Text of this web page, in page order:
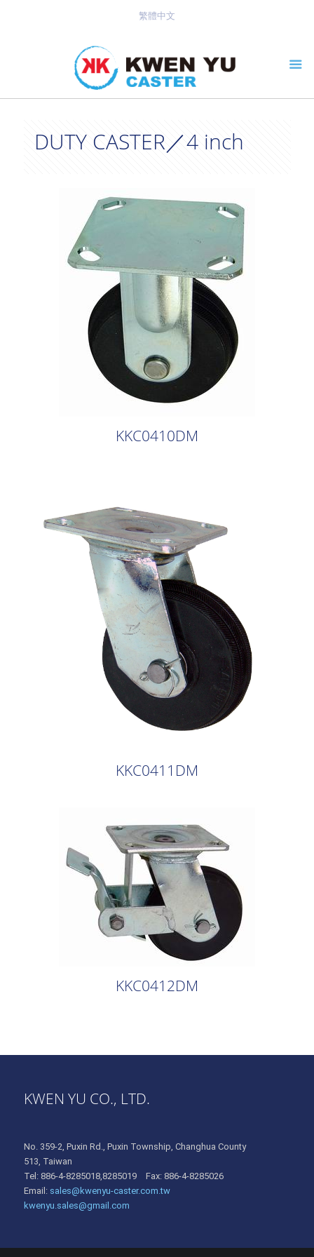
繁體中文
DUTY CASTER／4 inch
KKC0410DM
KKC0411DM
KKC0412DM
KWEN YU CO., LTD.
No. 359-2, Puxin Rd., Puxin Township, Changhua County
513, Taiwan
Tel: 886-4-8285018,8285019 Fax: 886-4-8285026
Email: sales@kwenyu-caster.com.tw
kwenyu.sales@gmail.com